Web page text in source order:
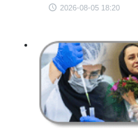
2026-08-05 18:20